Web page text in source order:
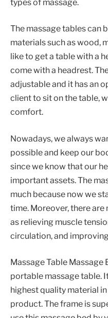
types of massage.
The massage tables can
materials such as wood,
like to get a table with a
come with a headrest.
adjustable and it has an
client to sit on the table,
comfort.
Nowadays, we always
possible and keep our
since we know that our
important assets. The
much because now we
time. Moreover, there are
as relieving muscle
circulation, and
Massage Table Massage
portable massage table.
highest quality material
product. The frame is